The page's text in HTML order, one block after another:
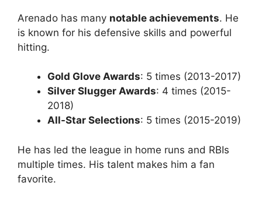
Arenado has many notable achievements. He
is known for his defensive skills and powerful
hitting.
Gold Glove Awards: 5 times (2013-2017)
Silver Slugger Awards: 4 times (2015-
2018)
All-Star Selections: 5 times (2015-2019)
He has led the league in home runs and RBIs
multiple times. His talent makes him a fan
favorite.